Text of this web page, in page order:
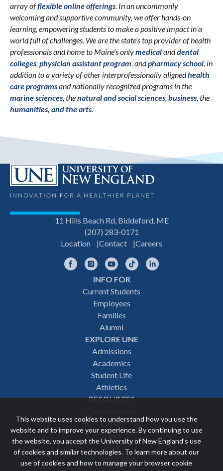
This website uses cookies to understand how you use the
website and to improve your experience. By continuing to use
the website, you accept the University of New England’s use
of cookies and similar technologies. To learn more about our
use of cookies and how to manage your browser cookie
array offlexible online offerings. In an uncommonly
welcoming and supportive community, we offer hands-on
learning, empowering students to make a positive impact in a
world full of challenges. We are the state’s top provider of health
professionals and home to Maine’s onlymedicalanddental
colleges,physician assistant program, andpharmacy school, in
addition to a variety of other interprofessionally alignedhealth
care programsand nationally recognized programs in the
marine sciences, thenatural and social sciences,business, the
humanities, and the arts.
11 Hills Beach Rd, Biddeford, ME
(207) 283-0171
Location
Contact Careers
FacebookInstagramYouTubeTikTok
INFO FOR
Current Students
Employees
Families
Alumni
EXPLORE UNE
Admissions
Academics
Student Life
Athletics
RESOURCES
Events
News
Give
VISIT UNE